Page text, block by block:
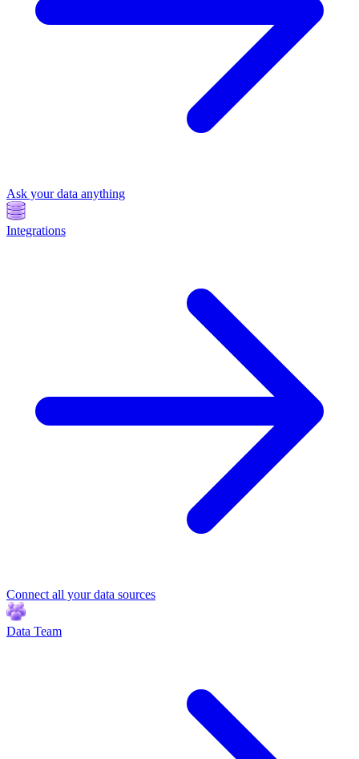
Ask your data anything
Integrations
Connect all your data sources
Data Team